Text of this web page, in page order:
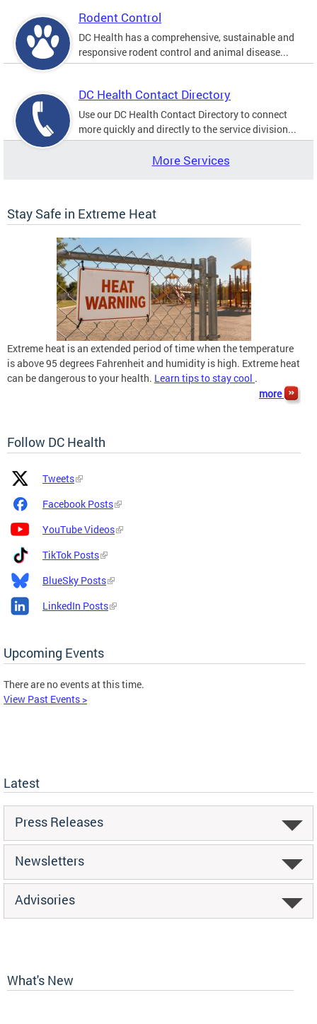
Rodent Control
DC Health has a comprehensive, sustainable and
responsive rodent control and animal disease...
DC Health Contact Directory
Use our DC Health Contact Directory to connect
more quickly and directly to the service division...
More Services
Stay Safe in Extreme Heat
Extreme heat is an extended period of time when the temperature
is above 95 degrees Fahrenheit and humidity is high. Extreme heat
can be dangerous to your health. Learn tips to stay cool .
more
Follow DC Health
Platform
Icon
Platform
Name
and
Tweets
Facebook Posts
YouTube Videos
TikTok Posts
BlueSky Posts
LinkedIn Posts
Upcoming Events
There are no events at this time.
View Past Events >
Latest
Press Releases
Newsletters
Advisories
What's New